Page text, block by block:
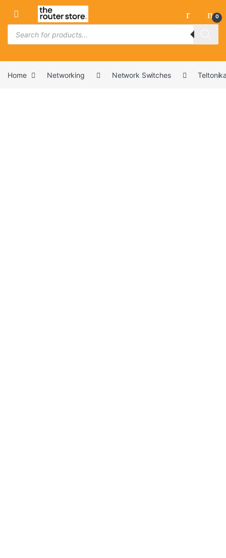
Skip to navigation
Skip to content
0
Products search
Home Networking Network Switches